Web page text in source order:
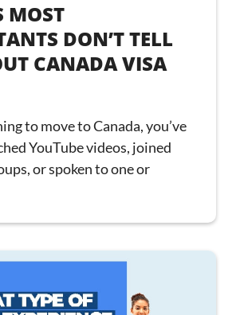
MOST
DON’T TELL
CANADA VISA
to move to Canada, you’ve
YouTube videos, joined
or spoken to one or